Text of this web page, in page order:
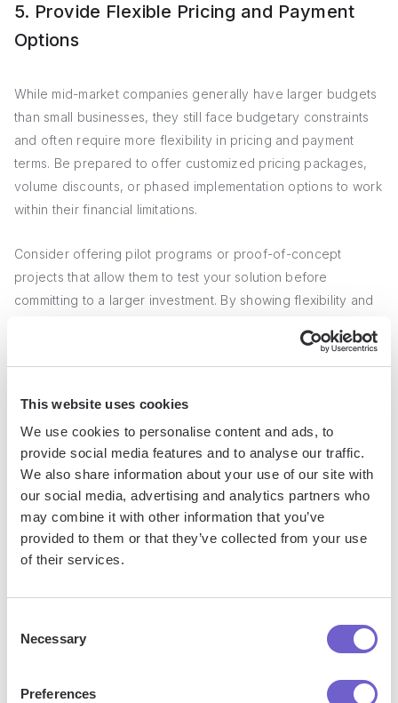
This website uses cookies
We use cookies to personalise content and ads, to
provide social media features and to analyse our traffic.
We also share information about your use of our site with
our social media, advertising and analytics partners who
may combine it with other information that you’ve
provided to them or that they’ve collected from your use
of their services.
Selection
Necessary
Preferences
5. Provide Flexible Pricing and Payment
Options
While mid-market companies generally have larger budgets
than small businesses, they still face budgetary constraints
and often require more flexibility in pricing and payment
terms. Be prepared to offer customized pricing packages,
volume discounts, or phased implementation options to work
within their financial limitations.
Consider offering pilot programs or proof-of-concept
projects that allow them to test your solution before
committing to a larger investment. By showing flexibility and
demonstrate your commitment to their success and make it
easier for them to justify the investment.
Mid-market sales require a strategic, adaptable approach
that prioritizes understanding customer needs, building trust,
and demonstrating value. By implementing these key
strategies, you'll be well-equipped to successfully navigate
the complexities of selling to mid-sized companies and drive
long-term growth for your business.
performance indicators (KPIs) in mid-market sales to ensure
approach. Learn more about
automating sales prospecting